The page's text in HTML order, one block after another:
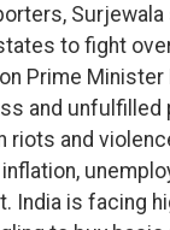
to fight
Prime Minister
and unfulfilled
riots and
India is facing